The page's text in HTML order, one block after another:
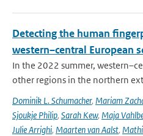
Detecting the human
western–central European
In the 2022 summer,
other regions in the northern
Dominik L. Schumacher, Mariam
Sjoukje Philip, Sarah Kew, Maja
Julie Arrighi, Maarten van Aalst,